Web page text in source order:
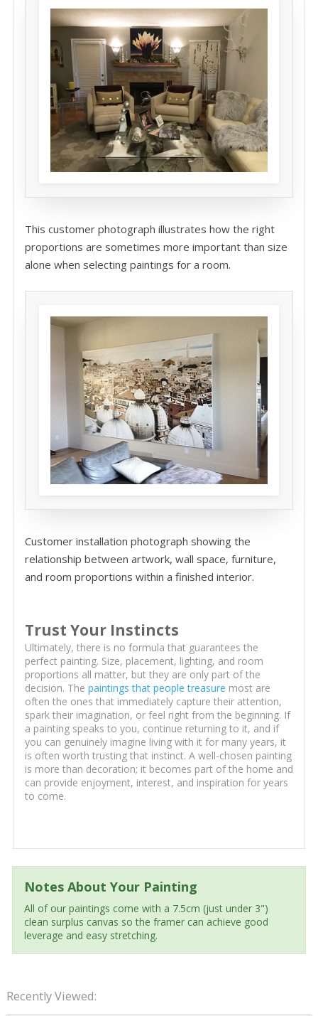
This customer photograph illustrates how the right
proportions are sometimes more important than size
alone when selecting paintings for a room.
Customer installation photograph showing the
relationship between artwork, wall space, furniture,
and room proportions within a finished interior.
Trust Your Instincts
Ultimately, there is no formula that guarantees the
perfect painting. Size, placement, lighting, and room
proportions all matter, but they are only part of the
decision. The paintings that people treasure most are
often the ones that immediately capture their attention,
spark their imagination, or feel right from the beginning. If
a painting speaks to you, continue returning to it, and if
you can genuinely imagine living with it for many years, it
is often worth trusting that instinct. A well-chosen painting
is more than decoration; it becomes part of the home and
can provide enjoyment, interest, and inspiration for years
to come.
Notes About Your Painting
All of our paintings come with a 7.5cm (just under 3")
clean surplus canvas so the framer can achieve good
leverage and easy stretching.
Recently Viewed: